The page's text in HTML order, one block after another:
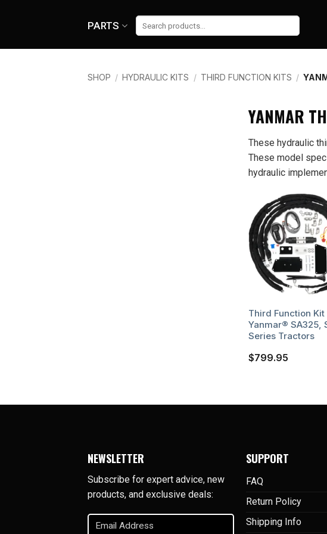
PARTS
for:
SHOP / HYDRAULIC KITS / THIRD FUNCTION KITS /
YANMAR
These hydraulic
These model
hydraulic
Third Function
Yanmar® SA325,
Series Tractors
$799.95
NEWSLETTER
Subscribe for expert advice, new
products, and exclusive deals:
Email
SUPPORT
FAQ
Return Policy
Shipping Info